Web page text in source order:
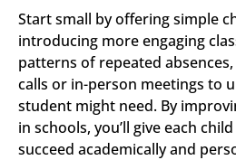
Start small by offering simple
introducing more engaging
patterns of repeated
calls or in-person meetings to
student might need. By
in schools, you’ll give each
succeed academically and